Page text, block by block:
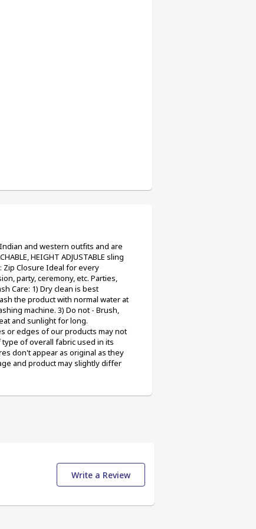
and western outfits and are
HEIGHT ADJUSTABLE sling
Closure Ideal for every
party, ceremony, etc. Parties,
Care: 1) Dry clean is best
the product with normal water at
machine. 3) Do not - Brush,
and sunlight for long.
or edges of our products may not
of overall fabric used in its
don't appear as original as they
and product may slightly differ
Write a Review